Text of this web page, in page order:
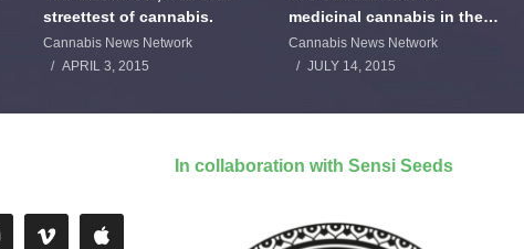
streettest of cannabis.
Cannabis News Network
APRIL 3, 2015
medicinal cannabis in the
Netherlands: The James
Burton Story
Cannabis News Network
JULY 14, 2015
In collaboration with Sensi Seeds